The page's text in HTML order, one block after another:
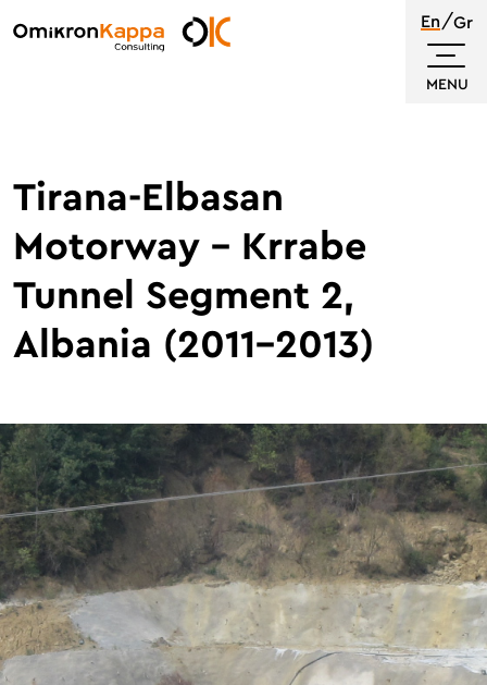
En Gr
MENU
Tirana-Elbasan
Motorway – Krrabe
Tunnel Segment 2,
Albania (2011-2013)